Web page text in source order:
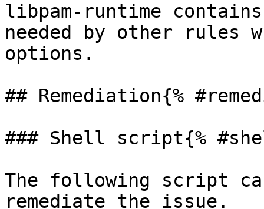
libpam-runtime
needed by other rules
options.
## Remediation{%
### Shell script{%
The following script
remediate the issue.